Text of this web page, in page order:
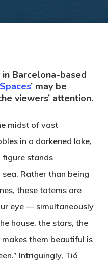
Barcelona-based
’ may be
viewers’ attention.
midst of vast
in a darkened lake,
stands
Rather than being
these totems are
eye — simultaneously
house, the stars, the
them beautiful is
Intriguingly, Tió